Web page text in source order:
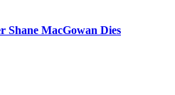
Shane MacGowan Dies